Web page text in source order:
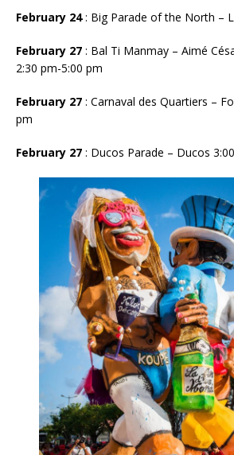
February 24: Big Parade of the North –
February 27 : Bal Ti Manmay – Aimé
2:30 pm-5:00 pm
February 27 : Carnaval des Quartiers –
pm
February 27 : Ducos Parade – Ducos